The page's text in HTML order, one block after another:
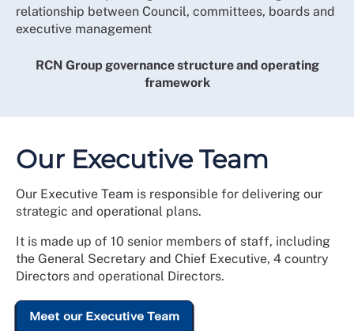
RCN Group governance structure and operating
framework
Our Executive Team
Our Executive Team is responsible for delivering our
strategic and operational plans.
It is made up of 10 senior members of staff, including
the General Secretary and Chief Executive, 4 country
Directors and operational Directors.
Meet our Executive Team